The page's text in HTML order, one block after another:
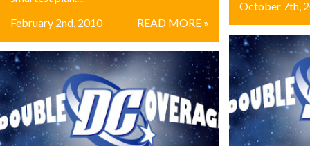
READ MORE »
February 2nd, 2010
October 7th,